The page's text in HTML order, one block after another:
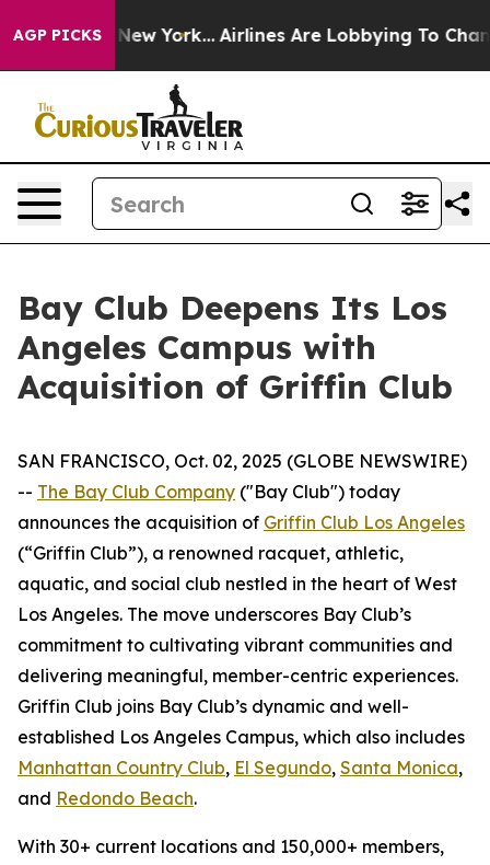
AGP PICKS
News New York... Airlines Are Lobbying To Change
Bay Club Deepens Its Los
Angeles Campus with
Acquisition of Griffin Club
SAN FRANCISCO, Oct. 02, 2025 (GLOBE NEWSWIRE)
-- The Bay Club Company ("Bay Club") today
announces the acquisition of Griffin Club Los Angeles
(“Griffin Club”), a renowned racquet, athletic,
aquatic, and social club nestled in the heart of West
Los Angeles. The move underscores Bay Club’s
commitment to cultivating vibrant communities and
delivering meaningful, member-centric experiences.
Griffin Club joins Bay Club’s dynamic and well-
established Los Angeles Campus, which also includes
Manhattan Country Club, El Segundo, Santa Monica,
and Redondo Beach.
With 30+ current locations and 150,000+ members,